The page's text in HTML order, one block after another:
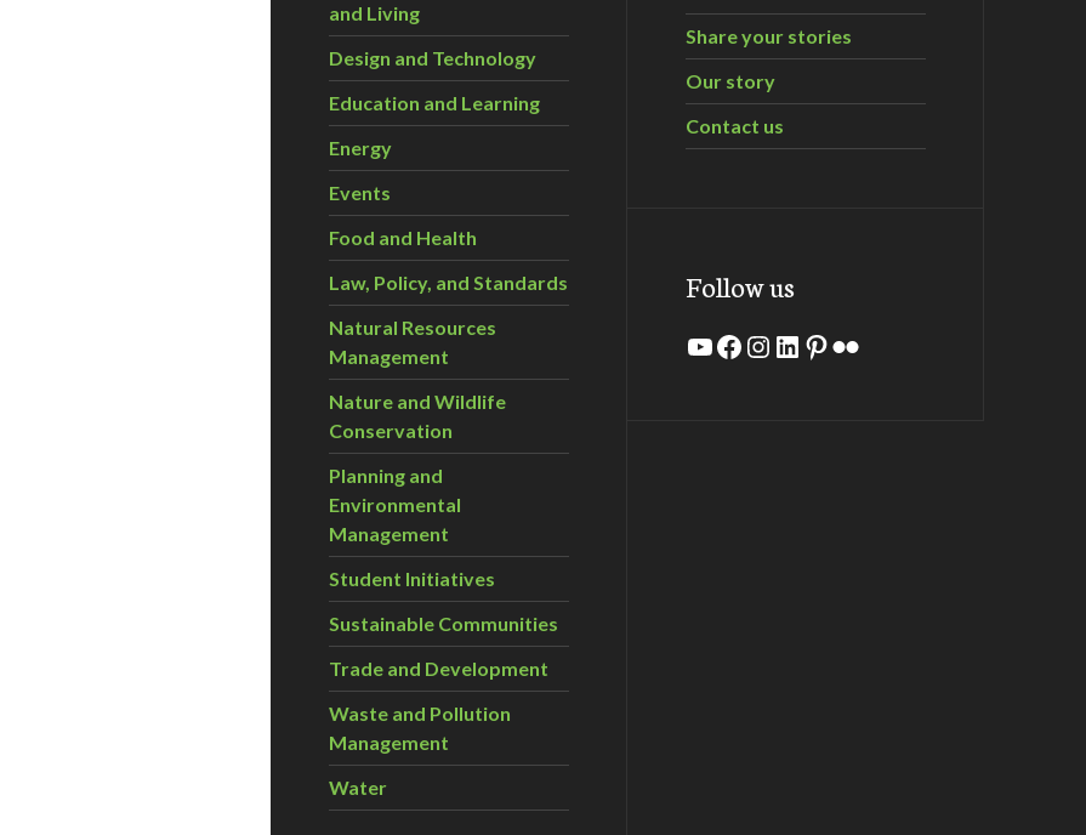
and Living
Design and Technology
Education and Learning
Energy
Events
Food and Health
Law, Policy, and Standards
Natural Resources
Management
Nature and Wildlife
Conservation
Planning and
Environmental
Management
Student Initiatives
Sustainable Communities
Trade and Development
Waste and Pollution
Management
Water
Share your stories
Our story
Contact us
Follow us
YouTube
Facebook
Instagram
LinkedIn
Pinterest
Flickr